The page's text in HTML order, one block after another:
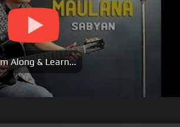
Along & Learn...